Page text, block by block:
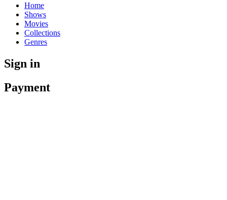
Home
Shows
Movies
Collections
Genres
Sign in
Payment